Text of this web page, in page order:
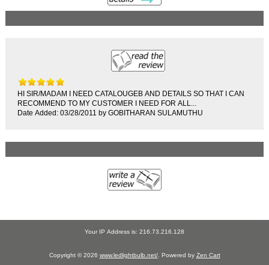
HI SIR/MADAM I NEED CATALOUGEB AND DETAILS SO THAT I CAN
RECOMMEND TO MY CUSTOMER I NEED FOR ALL...
Date Added: 03/28/2011 by GOBITHARAN SULAMUTHU
Your IP Address is: 216.73.216.128
Copyright © 2026 www.ledlightbulb.net/. Powered by Zen Cart